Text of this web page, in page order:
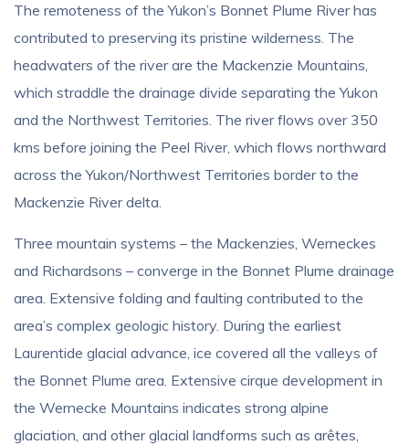
The remoteness of the Yukon’s Bonnet Plume River has
contributed to preserving its pristine wilderness. The
headwaters of the river are the Mackenzie Mountains,
which straddle the drainage divide separating the Yukon
and the Northwest Territories. The river flows over 350
kms before joining the Peel River, which flows northward
across the Yukon/Northwest Territories border to the
Mackenzie River delta.
Three mountain systems – the Mackenzies, Werneckes
and Richardsons – converge in the Bonnet Plume drainage
area. Extensive folding and faulting contributed to the
area’s complex geologic history. During the earliest
Laurentide glacial advance, ice covered all the valleys of
the Bonnet Plume area. Extensive cirque development in
the Wernecke Mountains indicates strong alpine
glaciation, and other glacial landforms such as arêtes,